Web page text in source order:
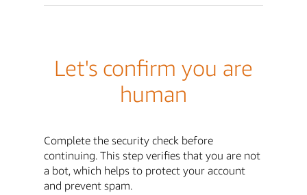
Let's confirm you are
human
Complete the security check before
continuing. This step verifies that you are not
a bot, which helps to protect your account
and prevent spam.